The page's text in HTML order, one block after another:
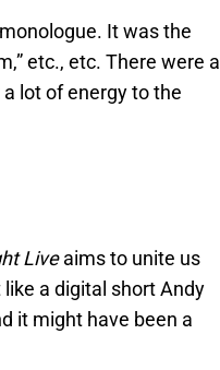
It was the
etc., etc. There were a
lot of energy to the
Liveaims to unite us
a digital short Andy
it might have been a